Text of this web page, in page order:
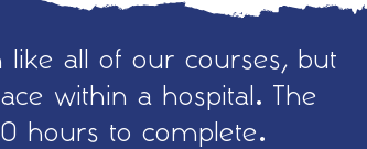
like all of our courses, but
within a hospital. The
hours to complete.